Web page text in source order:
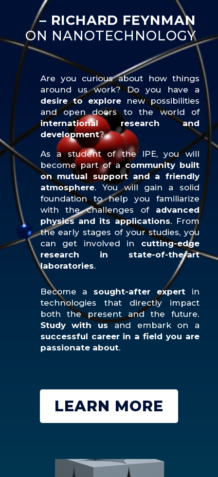
– RICHARD FEYNMAN
ON NANOTECHNOLOGY
Are you curious about how things
around us work? Do you have a
desire to explorenew possibilities
and open doors to the world of
international research and
development?
As a student of the IPE, you will
become part of a community built
on mutual support and a friendly
atmosphere. You will gain a solid
foundation to help you familiarize
with the challenges of advanced
physics and its applications. From
the early stages of your studies, you
can get involved in cutting-edge
research in state-of-the-art
laboratories.
Become a sought-after expert in
technologies that directly impact
both the present and the future.
Study with usand embark on a
successful career in a field you are
passionate about.
LEARN MORE